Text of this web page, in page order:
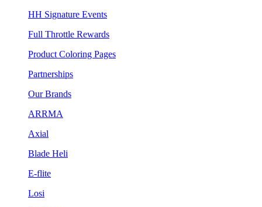
HH Signature Events
Full Throttle Rewards
Product Coloring Pages
Partnerships
Our Brands
ARRMA
Axial
Blade Heli
E-flite
Losi